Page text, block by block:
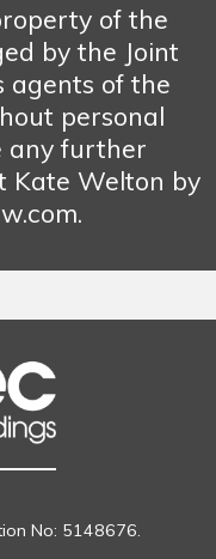
of the
by the Joint
agents of the
personal
any further
Kate Welton by
No: 5148676.